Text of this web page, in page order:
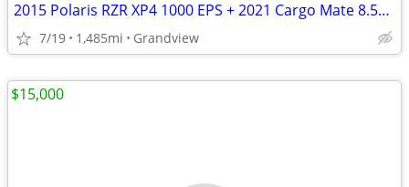
2015 Polaris RZR XP4 1000 EPS + 2021 Cargo Mate 8.5x20 Enclosed Trailer - Turnke
7/19 1,485mi Grandview
$15,000